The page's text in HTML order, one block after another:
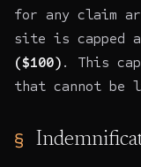
for any claim
site is capped
($100) . This
that cannot be